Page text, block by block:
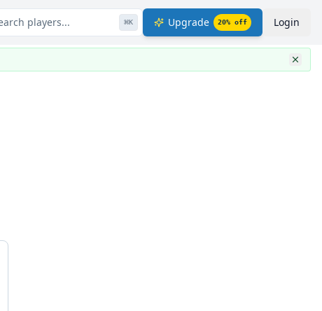
players... ⌘K Upgrade 20% off Login